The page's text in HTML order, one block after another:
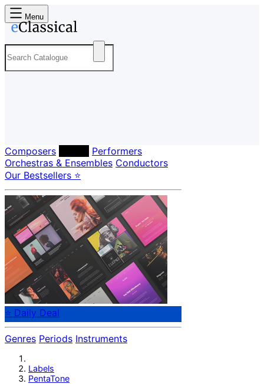
Menu
Composers
Performers
Orchestras & Ensembles Conductors
Our Bestsellers ⭐
⭐ Daily Deal
Genres Periods Instruments
Labels
PentaTone